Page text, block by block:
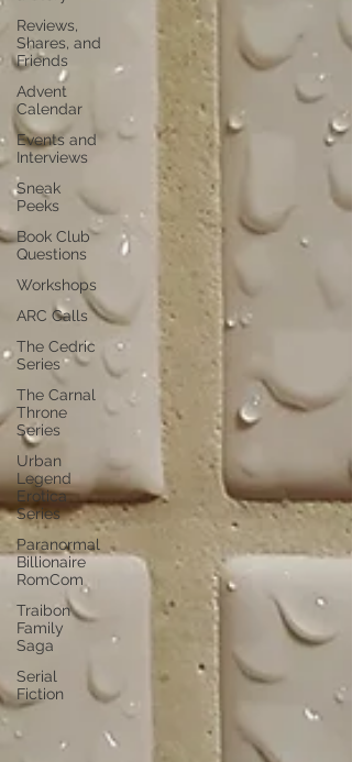
Reviews,
Shares, and
Friends
Advent
Calendar
Events and
Interviews
Sneak
Peeks
Book Club
Questions
Workshops
ARC Calls
The Cedric
Series
The Carnal
Throne
Series
Urban
Legend
Erotica
Series
Paranormal
Billionaire
RomCom
Traibon
Family
Saga
Serial
Fiction